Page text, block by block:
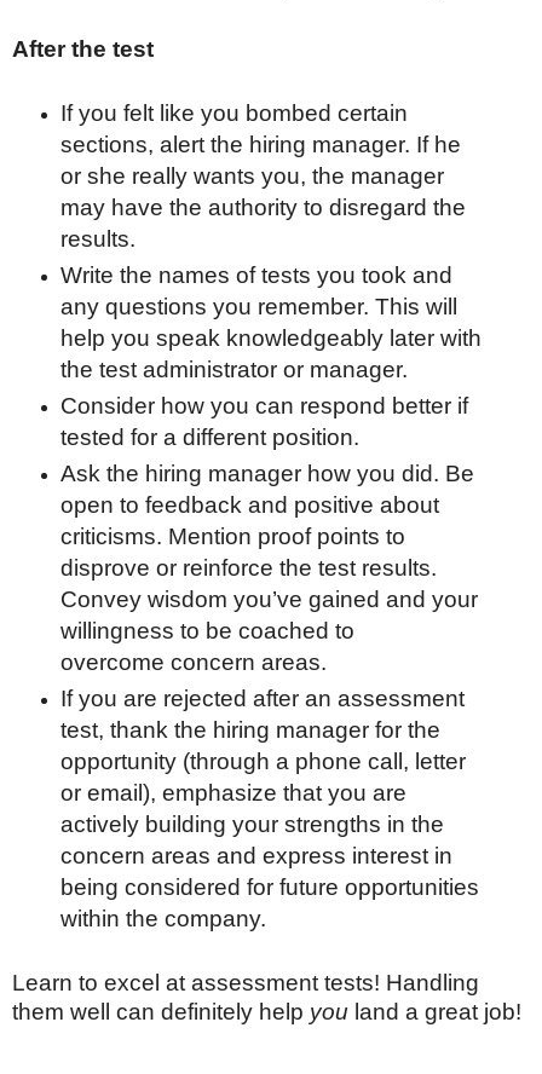
After the test
If you felt like you bombed certain
sections, alert the hiring manager. If he
or she really wants you, the manager
may have the authority to disregard the
results.
Write the names of tests you took and
any questions you remember. This will
help you speak knowledgeably later with
the test administrator or manager.
Consider how you can respond better if
tested for a different position.
Ask the hiring manager how you did. Be
open to feedback and positive about
criticisms. Mention proof points to
disprove or reinforce the test results.
Convey wisdom you’ve gained and your
willingness to be coached to
overcome concern areas.
If you are rejected after an assessment
test, thank the hiring manager for the
opportunity (through a phone call, letter
or email), emphasize that you are
actively building your strengths in the
concern areas and express interest in
being considered for future opportunities
within the company.
Learn to excel at assessment tests! Handling
them well can definitely help you land a great job!